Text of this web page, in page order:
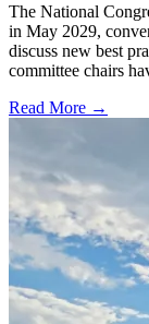
The National
in May 2029,
discuss new best
committee chairs
Read More →